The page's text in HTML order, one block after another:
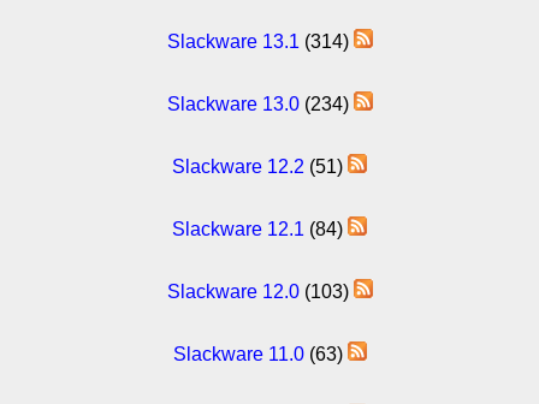
Slackware 13.1 (314)
Slackware 13.0(234)
Slackware 12.2 (51)
Slackware 12.1 (84)
Slackware 12.0(103)
Slackware 11.0(63)